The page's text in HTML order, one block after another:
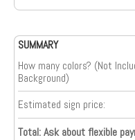
SUMMARY
How many colors? (Not
Background)
Estimated sign price:
Total: Ask about flexible